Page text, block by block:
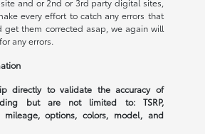
every effort to catch any errors that
get them corrected asap, we again will
any errors.
directly to validate the accuracy of
but are not limited to: TSRP,
mileage, options, colors, model, and